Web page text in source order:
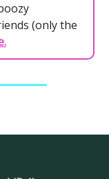
(only the
.